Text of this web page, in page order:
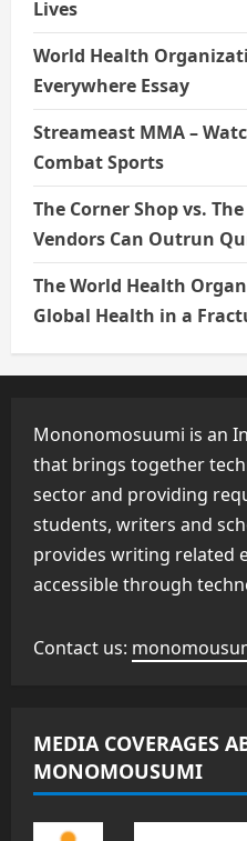
Lives
World Health
Everywhere Essay
Streameast MMA –
Combat Sports
The Corner Shop vs.
Vendors Can Outrun
The World Health
Global Health in a
Mononomosuumi is an
that brings together
sector and providing
students, writers and
provides writing related
accessible through
Contact us:
MEDIA COVERAGES
MONOMOUSUMI